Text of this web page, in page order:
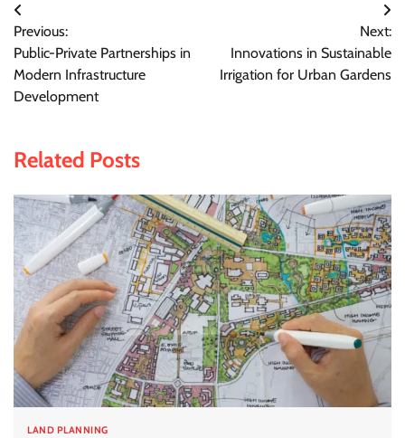
Post
navigation
Previous:
Public-Private Partnerships in
Modern Infrastructure
Development
Next:
Innovations in Sustainable
Irrigation for Urban Gardens
Related Posts
LAND PLANNING